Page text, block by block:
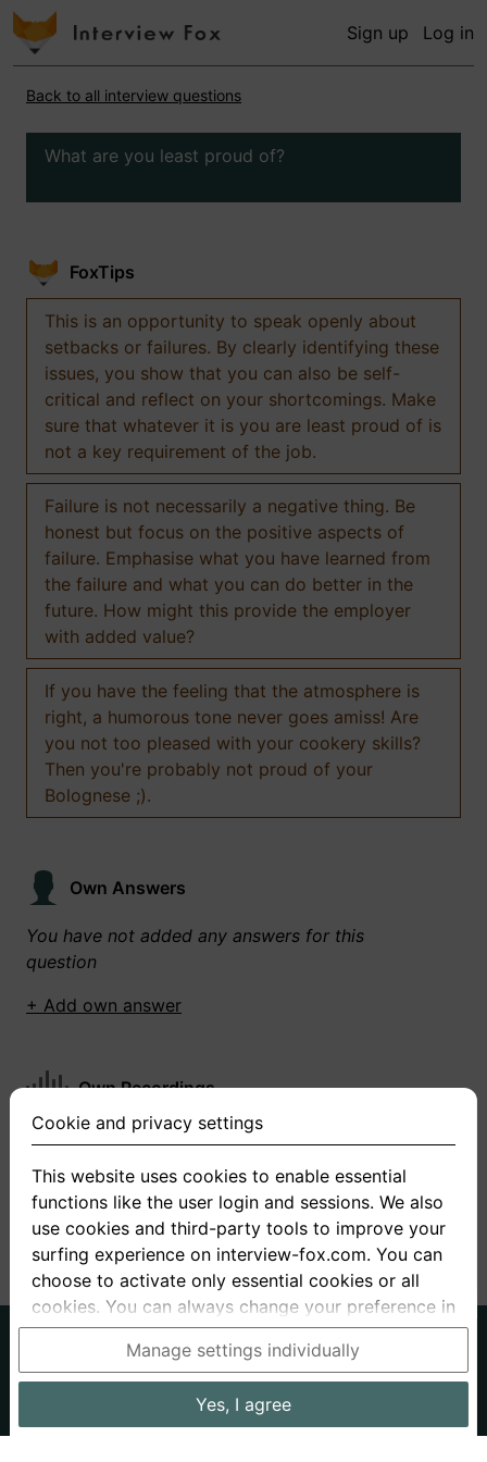
Sign up Log in
Back to all interview questions
What are you least proud of?
FoxTips
This is an opportunity to speak openly about
setbacks or failures. By clearly identifying these
issues, you show that you can also be self-
critical and reflect on your shortcomings. Make
sure that whatever it is you are least proud of is
not a key requirement of the job.
Failure is not necessarily a negative thing. Be
honest but focus on the positive aspects of
failure. Emphasise what you have learned from
the failure and what you can do better in the
future. How might this provide the employer
with added value?
If you have the feeling that the atmosphere is
right, a humorous tone never goes amiss! Are
you not too pleased with your cookery skills?
Then you're probably not proud of your
Bolognese ;).
Own Answers
You have not added any answers for this
question
+ Add own answer
Own Recordings
You have not recorded any answers for this
+ Record new answer
About us
Privacy
Terms
Interview questions Prices
Cookie and privacy settings
This website uses cookies to enable essential
functions like the user login and sessions. We also
use cookies and third-party tools to improve your
surfing experience on interview-fox.com. You can
choose to activate only essential cookies or all
cookies. You can always change your preference in
the cookie and privacy settings. This link can also
be found in the footer of the site. If you need more
information, please visit ourprivacy policy.
Data processing in the USA: By clicking on "Yes, I
Manage settings individually
Yes, I agree